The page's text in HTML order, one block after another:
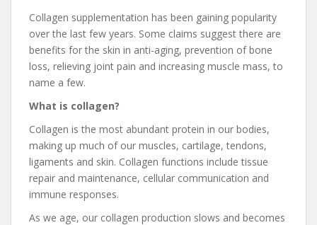
Collagen supplementation has been gaining popularity
over the last few years. Some claims suggest there are
benefits for the skin in anti-aging, prevention of bone
loss, relieving joint pain and increasing muscle mass, to
name a few.
What is collagen?
Collagen is the most abundant protein in our bodies,
making up much of our muscles, cartilage, tendons,
ligaments and skin. Collagen functions include tissue
repair and maintenance, cellular communication and
immune responses.
As we age, our collagen production slows and becomes